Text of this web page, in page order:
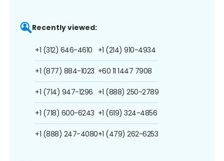
Recently viewed:
+1 (312) 646-4610
+1 (877) 884-1023
+1 (714) 947-1296
+1 (718) 600-6243
+1 (888) 247-4080
+1 (214) 910-4934
+60 11 1447 7908
+1 (888) 250-2789
+1 (619) 324-4856
+1 (479) 262-6253